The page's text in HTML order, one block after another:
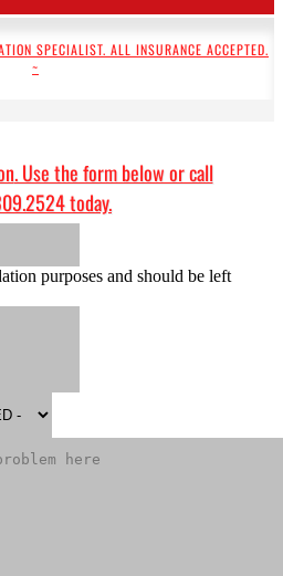
SPECIALIST. ALL INSURANCE ACCEPTED.
~
. Use the form below or call
today.
purposes and should be left